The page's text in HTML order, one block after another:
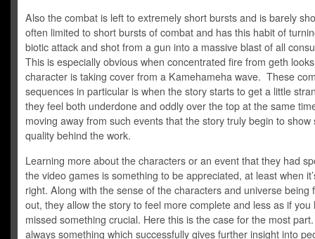
Also the combat is left to extremely short bursts and is barely
often limited to short bursts of combat and has this habit of
biotic attack and shot from a gun into a massive blast of all
This is especially obvious when concentrated fire from geth
character is taking cover from a Kamehameha wave. These
sequences in particular is when the story starts to get a little
they feel both underdone and oddly over the top at the same
moving away from such events that the story truly begin to show
quality behind the work.
Learning more about the characters or an event that they had
the video games is something to be appreciated, at least when
right. Along with the sense of the characters and universe being
out, they allow the story to feel more complete and less as if you
missed something crucial. Here this is the case for the most
always something which successfully gives further insight into